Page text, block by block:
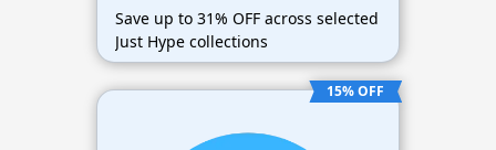
Save up to 31% OFF across selected
Just Hype collections
15% OFF